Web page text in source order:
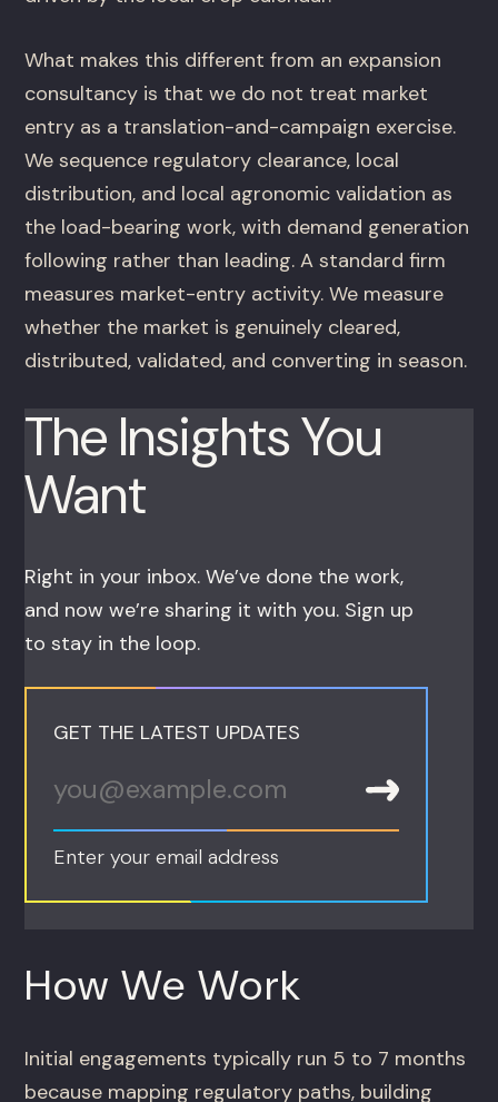
What makes this different from an expansion
consultancy is that we do not treat market
entry as a translation-and-campaign exercise.
We sequence regulatory clearance, local
distribution, and local agronomic validation as
the load-bearing work, with demand generation
following rather than leading. A standard firm
measures market-entry activity. We measure
whether the market is genuinely cleared,
distributed, validated, and converting in season.
The Insights You
Want
Right in your inbox. We’ve done the work,
and now we’re sharing it with you. Sign up
to stay in the loop.
GET THE LATEST UPDATES
Enter your email address
How We Work
Initial engagements typically run 5 to 7 months
because mapping regulatory paths, building